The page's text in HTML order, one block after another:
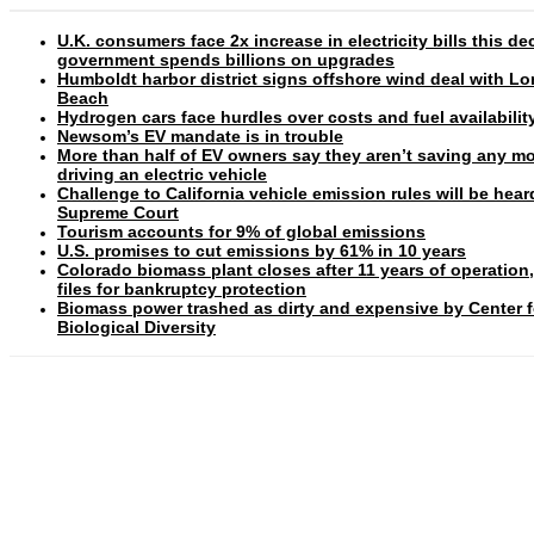
U.K. consumers face 2x increase in electricity bills this
government spends billions on upgrades
Humboldt harbor district signs offshore wind deal with
Beach
Hydrogen cars face hurdles over costs and fuel
Newsom’s EV mandate is in trouble
More than half of EV owners say they aren’t saving any
driving an electric vehicle
Challenge to California vehicle emission rules will be
Supreme Court
Tourism accounts for 9% of global emissions
U.S. promises to cut emissions by 61% in 10 years
Colorado biomass plant closes after 11 years of
files for bankruptcy protection
Biomass power trashed as dirty and expensive by Center
Biological Diversity